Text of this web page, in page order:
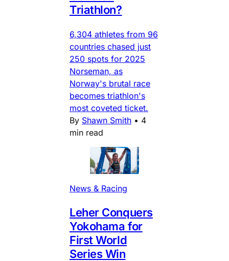
Triathlon?
6,304 athletes from 96
countries chased just
250 spots for 2025
Norseman, as
Norway's brutal race
becomes triathlon's
most coveted ticket.
By Shawn Smith • 4
min read
News & Racing
Leher Conquers
Yokohama for
First World
Series Win